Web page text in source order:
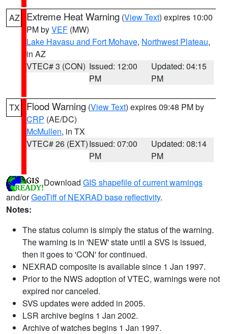
AZ Extreme Heat Warning (View Text) expires 10:00
PM byVEF (MW)
Lake Havasu and Fort Mohave, Northwest Plateau,
in AZ
VTEC# 3 (CON) Issued: 12:00
PM
Updated: 04:15
PM
TX Flood Warning (View Text) expires 09:48 PM by
CRP (AE/DC)
McMullen, in TX
VTEC# 26 (EXT)Issued: 07:00
PM
Updated: 08:14
PM
Download GIS shapefile of current warnings
and/orGeoTiff of NEXRAD base reflectivity.
Notes:
The status column is simply the status of the warning.
The warning is in 'NEW' state until a SVS is issued,
then it goes to 'CON' for continued.
NEXRAD composite is available since 1 Jan 1997.
Prior to the NWS adoption of VTEC, warnings were not
expired nor canceled.
SVS updates were added in 2005.
LSR archive begins 1 Jan 2002.
Archive of watches begins 1 Jan 1997.